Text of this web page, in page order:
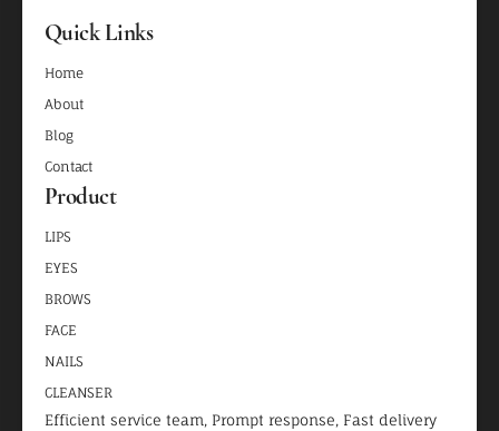
Quick Links
Home
About
Blog
Contact
Product
LIPS
EYES
BROWS
FACE
NAILS
CLEANSER
Efficient service team, Prompt response, Fast delivery